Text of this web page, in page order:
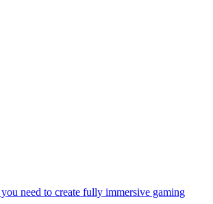
need to create fully immersive gaming